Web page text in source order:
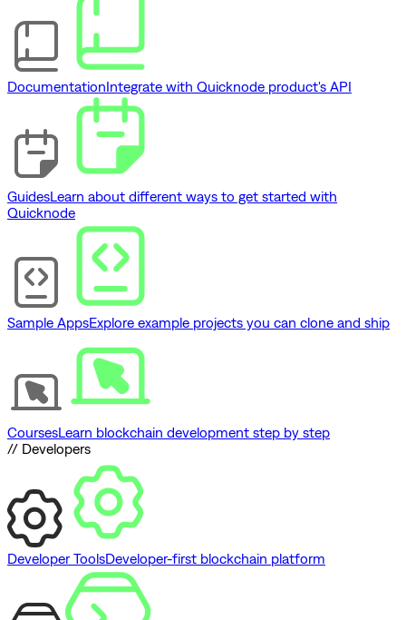
DocumentationIntegrate with Quicknode product's API
GuidesLearn about different ways to get started with
Quicknode
Sample AppsExplore example projects you can clone and ship
CoursesLearn blockchain development step by step
// Developers
Developer ToolsDeveloper-first blockchain platform